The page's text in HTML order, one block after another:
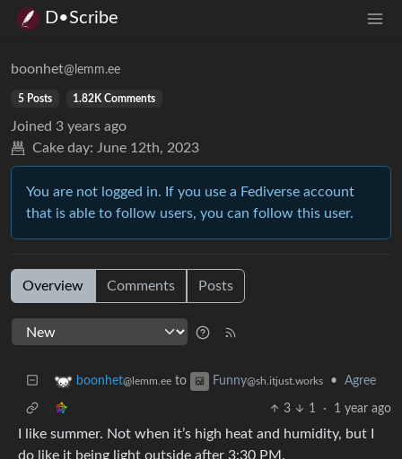
D•Scribe
boonhet@lemm.ee
5 Posts 1.82K Comments
Joined 3 years ago
Cake day: June 12th, 2023
You are not logged in. If you use a Fediverse account
that is able to follow users, you can follow this user.
Overview Comments Posts
boonhet@lemm.ee to Funny@sh.itjust.works • Agree
3 1 · 1 year ago
I like summer. Not when it’s high heat and humidity, but I
do like it being light outside after 3:30 PM.